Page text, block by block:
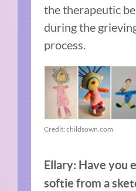
the therapeutic
during the
process.
Credit: childsown.com
Ellary: Have you
softie from a